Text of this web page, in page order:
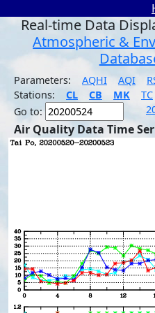
Real-time Data
Atmospheric &
Parameters: AQHI AQI
Stations:
CL CB MK TC
Go to:
Air Quality Data Time